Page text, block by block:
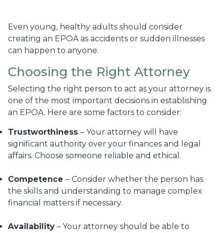
Even young, healthy adults should consider
creating an EPOA as accidents or sudden illnesses
can happen to anyone.
Choosing the Right Attorney
Selecting the right person to act as your attorney is
one of the most important decisions in establishing
an EPOA. Here are some factors to consider:
Trustworthiness – Your attorney will have
significant authority over your finances and legal
affairs. Choose someone reliable and ethical.
Competence – Consider whether the person has
the skills and understanding to manage complex
financial matters if necessary.
Availability – Your attorney should be able to